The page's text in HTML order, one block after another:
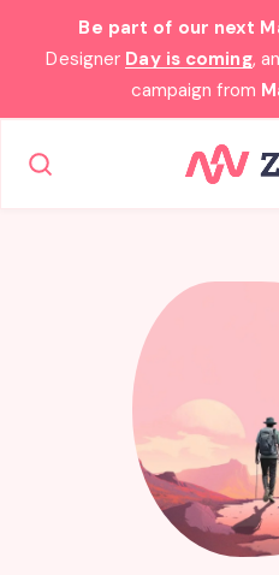
Be part of our next
Designer Day is coming,
campaign from